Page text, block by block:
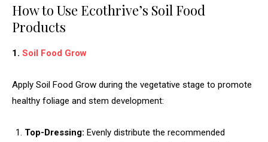
How to Use Ecothrive’s Soil Food
Products
1. Soil Food Grow
Apply Soil Food Grow during the vegetative stage to promote
healthy foliage and stem development:
Top-Dressing: Evenly distribute the recommended